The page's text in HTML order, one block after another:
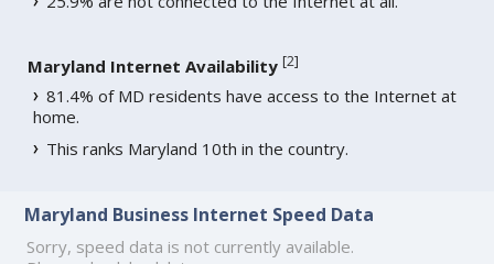
Maryland Internet Availability [2]
81.4% of MD residents have access to the Internet at
home.
This ranks Maryland 10th in the country.
Maryland Business Internet Speed Data
Sorry, speed data is not currently available.